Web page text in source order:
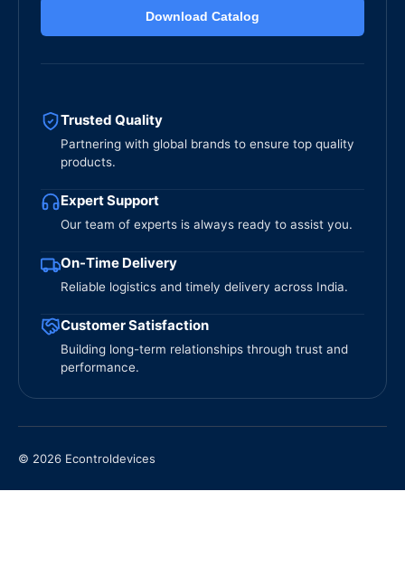
Download Catalog
Trusted Quality
Partnering with global brands to ensure top quality
products.
Expert Support
Our team of experts is always ready to assist you.
On-Time Delivery
Reliable logistics and timely delivery across India.
Customer Satisfaction
Building long-term relationships through trust and
performance.
© 2026 Econtroldevices